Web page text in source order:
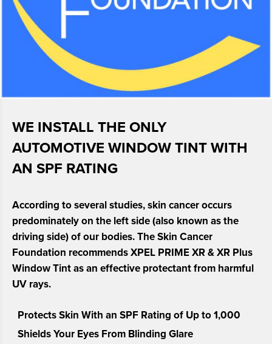
WE INSTALL THE ONLY
AUTOMOTIVE WINDOW TINT WITH
AN SPF RATING
According to several studies, skin cancer occurs
predominately on the left side (also known as the
driving side) of our bodies. The Skin Cancer
Foundation recommends XPEL PRIME XR & XR Plus
Window Tint as an effective protectant from harmful
UV rays.
Protects Skin With an SPF Rating of Up to 1,000
Shields Your Eyes From Blinding Glare